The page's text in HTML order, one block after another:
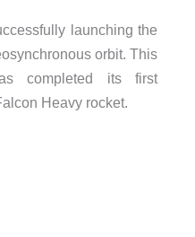
launching the
orbit. This
completed its first
Heavy rocket.